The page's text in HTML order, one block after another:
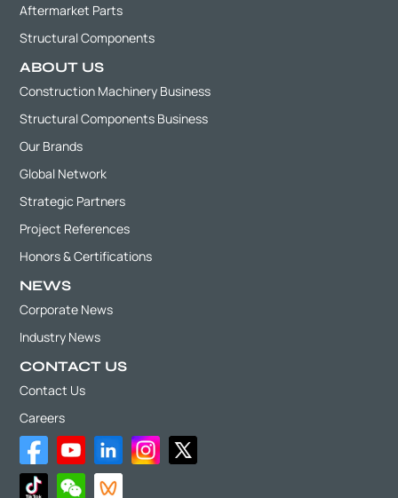
Aftermarket Parts
Structural Components
ABOUT US
Construction Machinery Business
Structural Components Business
Our Brands
Global Network
Strategic Partners
Project References
Honors & Certifications
NEWS
Corporate News
Industry News
CONTACT US
Contact Us
Careers